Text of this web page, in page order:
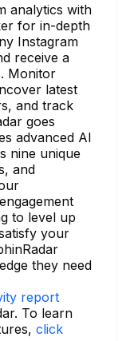
analytics with
for in-depth
Instagram
receive a
Monitor
latest
and track
goes
advanced AI
nine unique
and
to level up
your
they need
report
To learn
click